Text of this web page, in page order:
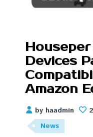
Devices
Amazon
by haadmin
News